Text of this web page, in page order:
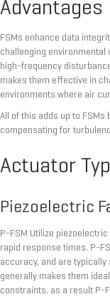
Advantages
FSMs enhance data
challenging environmental
high-frequency
makes them effective in
environments where air
All of this adds up to
compensating for
Actuator
Piezoelectric
P-FSM Utilize
rapid response times. P-
accuracy, and are
generally makes them
constraints. as a result P-